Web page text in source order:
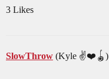
3 Likes
SlowThrow (Kyle ✌️❤️🪀)